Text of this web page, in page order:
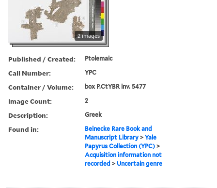
2 images
Published / Created: Ptolemaic
Call Number: YPC
Container / Volume: box P.CtYBR inv. 5477
Image Count: 2
Description: Greek
Found in:
Beinecke Rare Book and
Manuscript Library >Yale
Papyrus Collection (YPC) >
Acquisition information not
recorded > Uncertain genre